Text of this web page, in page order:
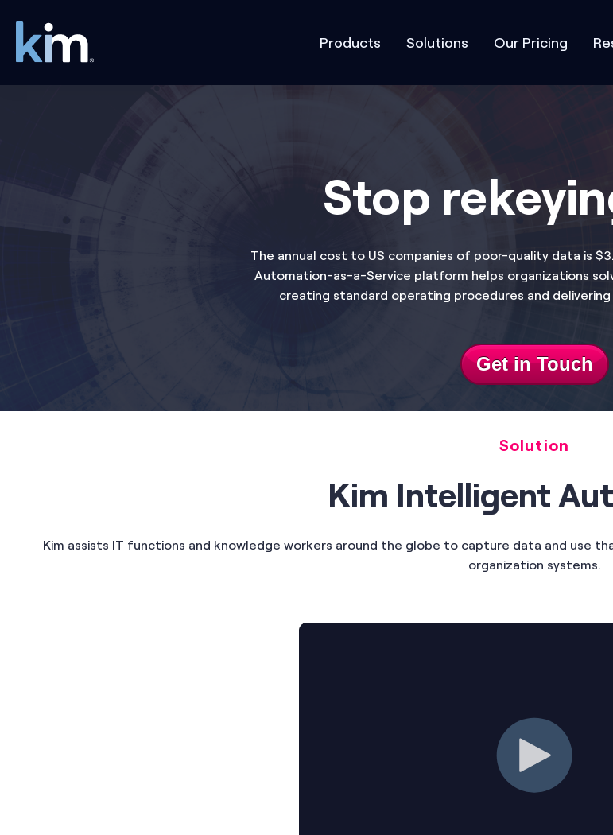
Products Solutions Our Pricing
Stop
The annual cost to US companies of poor-quality data is
Automation-as-a-Service platform helps organizations
creating standard operating procedures and
Get in Touch
Solution
Kim Intelligent
Kim assists IT functions and knowledge workers around the globe to capture data and use
organization systems.